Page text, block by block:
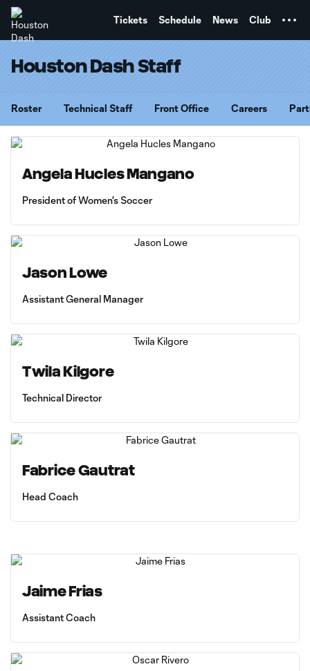
Tickets Schedule News Club
Houston Dash Staff
Roster Technical Staff Front Office Careers
Angela Hucles Mangano
President of Women's Soccer
Jason Lowe
Assistant General Manager
Twila Kilgore
Technical Director
Fabrice Gautrat
Head Coach
Jaime Frias
Assistant Coach